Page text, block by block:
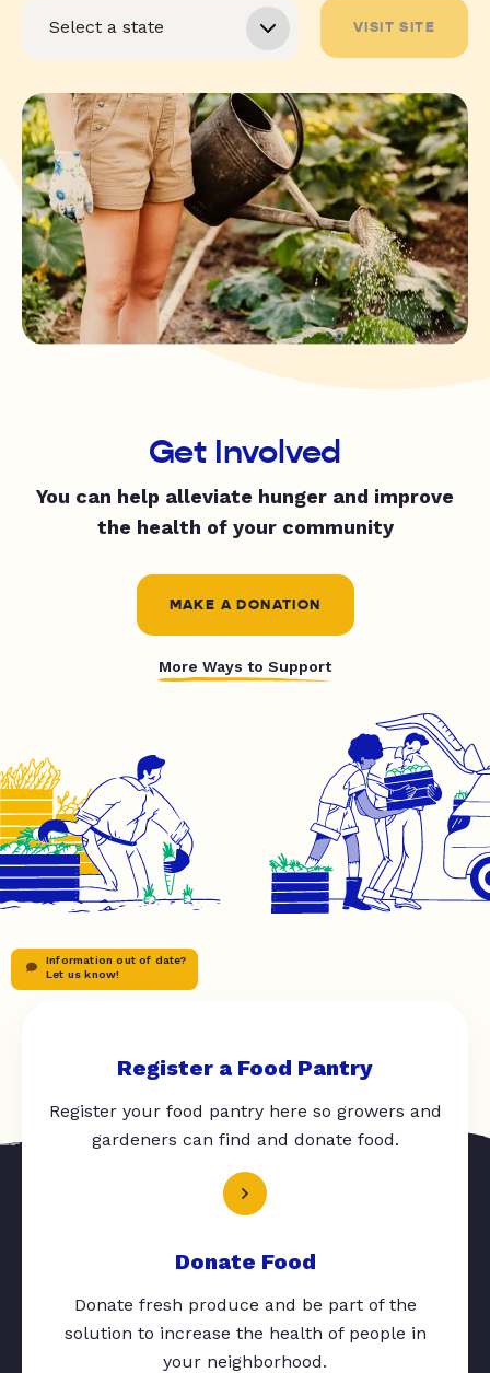
VISIT SITE
Get Involved
You can help alleviate hunger and improve
the health of your community
MAKE A DONATION
More Ways to Support
Information out of date?
Let us know!
Register a Food Pantry
Register your food pantry here so growers and
gardeners can find and donate food.
Donate Food
Donate fresh produce and be part of the
solution to increase the health of people in
your neighborhood.